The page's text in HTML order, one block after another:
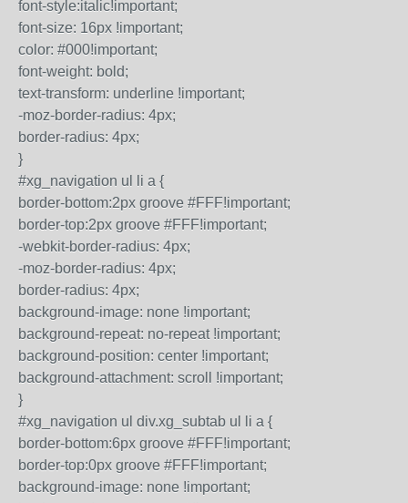
font-style:italic!important;
font-size: 16px !important;
color: #000!important;
font-weight: bold;
text-transform: underline !important;
-moz-border-radius: 4px;
border-radius: 4px;
}
#xg_navigation ul li a {
border-bottom:2px groove #FFF!important;
border-top:2px groove #FFF!important;
-webkit-border-radius: 4px;
-moz-border-radius: 4px;
border-radius: 4px;
background-image: none !important;
background-repeat: no-repeat !important;
background-position: center !important;
background-attachment: scroll !important;
}
#xg_navigation ul div.xg_subtab ul li a {
border-bottom:6px groove #FFF!important;
border-top:0px groove #FFF!important;
background-image: none !important;